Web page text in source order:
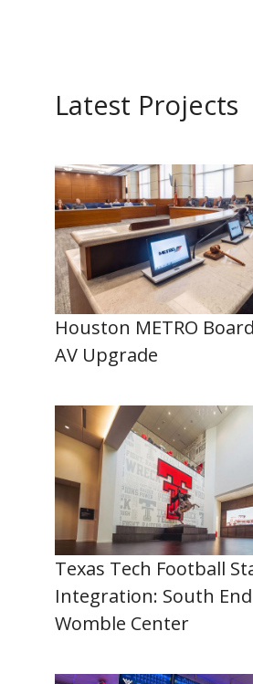
Latest Projects
Houston METRO
AV Upgrade
Texas Tech Football
Integration: South
Womble Center